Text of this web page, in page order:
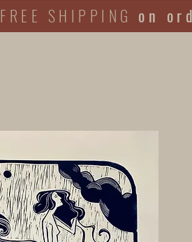
FREE SHIPPING on